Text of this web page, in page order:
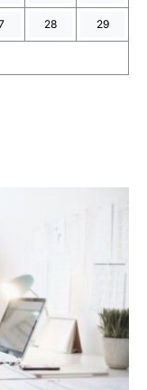
28 29